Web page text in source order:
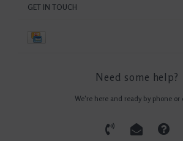
GET IN TOUCH
Need some help?
We're here and ready by phone or